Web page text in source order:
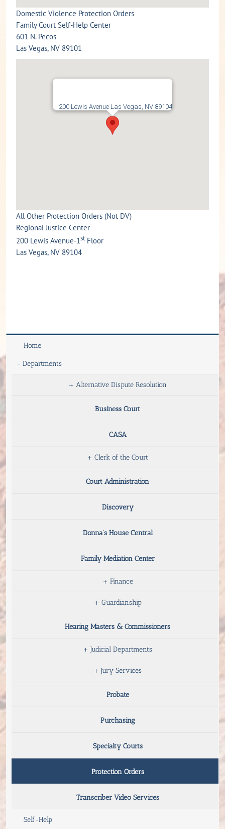
Domestic Violence Protection Orders
Family Court Self-Help Center
601 N. Pecos
Las Vegas, NV 89101
200 Lewis Avenue Las Vegas, NV 89104
All Other Protection Orders (Not DV)
Regional Justice Center
200 Lewis Avenue-1stFloor
Las Vegas, NV 89104
Home
- Departments
+ Alternative Dispute Resolution
Business Court
CASA
+ Clerk of the Court
Court Administration
Discovery
Donna’s House Central
Family Mediation Center
+ Finance
+ Guardianship
Hearing Masters & Commissioners
+ Judicial Departments
+ Jury Services
Probate
Purchasing
Specialty Courts
Protection Orders
Transcriber Video Services
Self-Help